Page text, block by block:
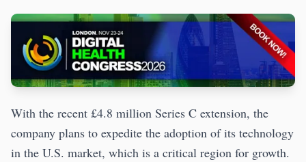
With the recent £4.8 million Series C extension, the
company plans to expedite the adoption of its technology
in the U.S. market, which is a critical region for growth.